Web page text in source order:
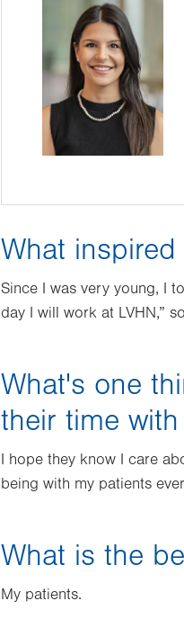
What
Since I was very young, I
day I will work at LVHN,”
What's one
their time
I hope they know I care
being with my patients
What is the
My patients.